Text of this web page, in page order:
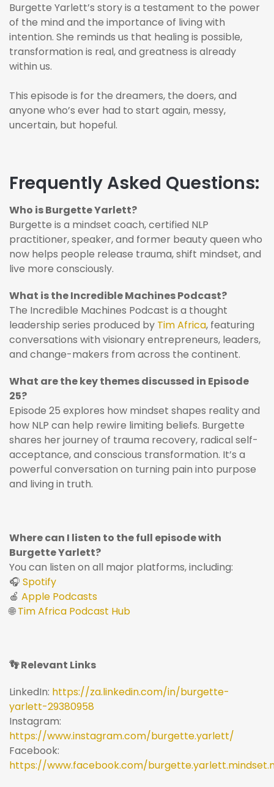
Burgette Yarlett’s story is a testament to the power
of the mind and the importance of living with
intention. She reminds us that healing is possible,
transformation is real, and greatness is already
within us.
This episode is for the dreamers, the doers, and
anyone who’s ever had to start again, messy,
uncertain, but hopeful.
Frequently Asked Questions:
Who is Burgette Yarlett?
Burgette is a mindset coach, certified NLP
practitioner, speaker, and former beauty queen who
now helps people release trauma, shift mindset, and
live more consciously.
What is the Incredible Machines Podcast?
The Incredible Machines Podcast is a thought
leadership series produced by Tim Africa, featuring
conversations with visionary entrepreneurs, leaders,
and change-makers from across the continent.
What are the key themes discussed in Episode
25?
Episode 25 explores how mindset shapes reality and
how NLP can help rewire limiting beliefs. Burgette
shares her journey of trauma recovery, radical self-
acceptance, and conscious transformation. It’s a
powerful conversation on turning pain into purpose
and living in truth.
Where can I listen to the full episode with
Burgette Yarlett?
You can listen on all major platforms, including:
🎧 Spotify
🍎 Apple Podcasts
🌐Tim Africa Podcast Hub
👣 Relevant Links
LinkedIn: https://za.linkedin.com/in/burgette-
yarlett-29380958
Instagram:
https://www.instagram.com/burgette.yarlett/
Facebook:
https://www.facebook.com/